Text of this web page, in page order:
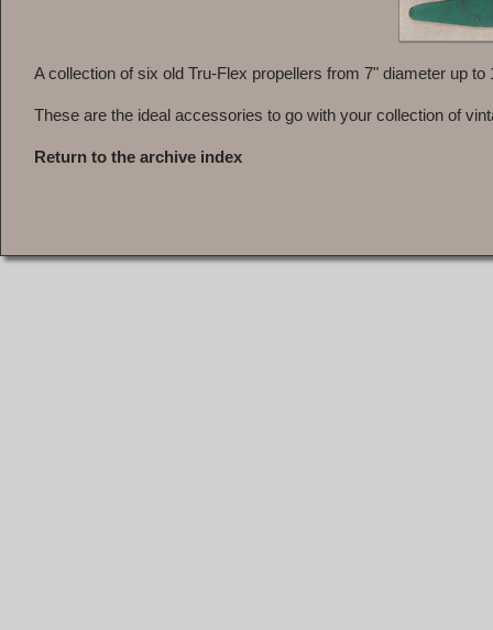
A collection of six old Tru-Flex propellers from 7" diameter up to
These are the ideal accessories to go with your collection of
Return to the archive index